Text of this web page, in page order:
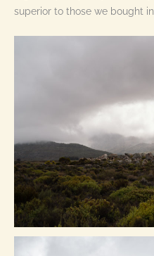
superior to those we bought in